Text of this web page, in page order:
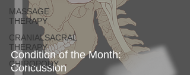
MASSAGE
THERAPY
CRANIALSACRAL
THERAPY
CHIROPODY
Condition of the Month:
Concussion